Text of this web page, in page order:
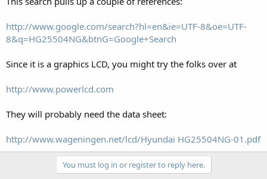
http://www.google.com/search?hl=en&ie=UTF-8&oe=UTF-
8&q=HG25504NG&btnG=Google+Search
Since it is a graphics LCD, you might try the folks over at
http://www.powerlcd.com
They will probably need the data sheet:
http://www.wageningen.net/lcd/Hyundai HG25504NG-01.pdf
You must log in or register to reply here.